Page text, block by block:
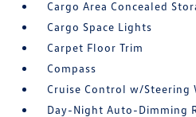
Cargo Area Concealed
Cargo Space Lights
Carpet Floor Trim
Compass
Cruise Control w/Steering
Day-Night Auto-Dimming